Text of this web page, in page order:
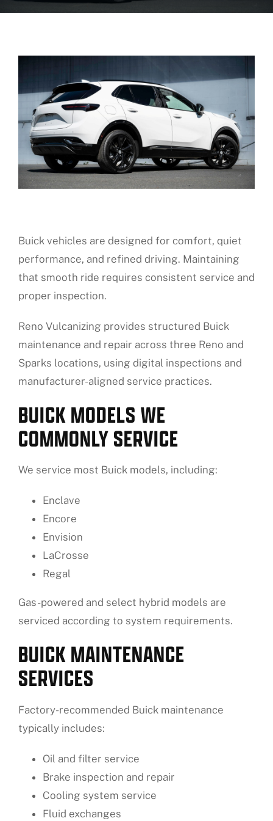
About Us
Vehicles We Service
Financing
Reviews
Find Us
Buick vehicles are designed for comfort, quiet
performance, and refined driving. Maintaining
that smooth ride requires consistent service and
proper inspection.
Reno Vulcanizing provides structured Buick
maintenance and repair across three Reno and
Sparks locations, using digital inspections and
manufacturer-aligned service practices.
BUICK MODELS WE
COMMONLY SERVICE
We service most Buick models, including:
Enclave
Encore
Envision
LaCrosse
Regal
Gas-powered and select hybrid models are
serviced according to system requirements.
BUICK MAINTENANCE
SERVICES
Factory-recommended Buick maintenance
typically includes:
Oil and filter service
Brake inspection and repair
Cooling system service
Fluid exchanges